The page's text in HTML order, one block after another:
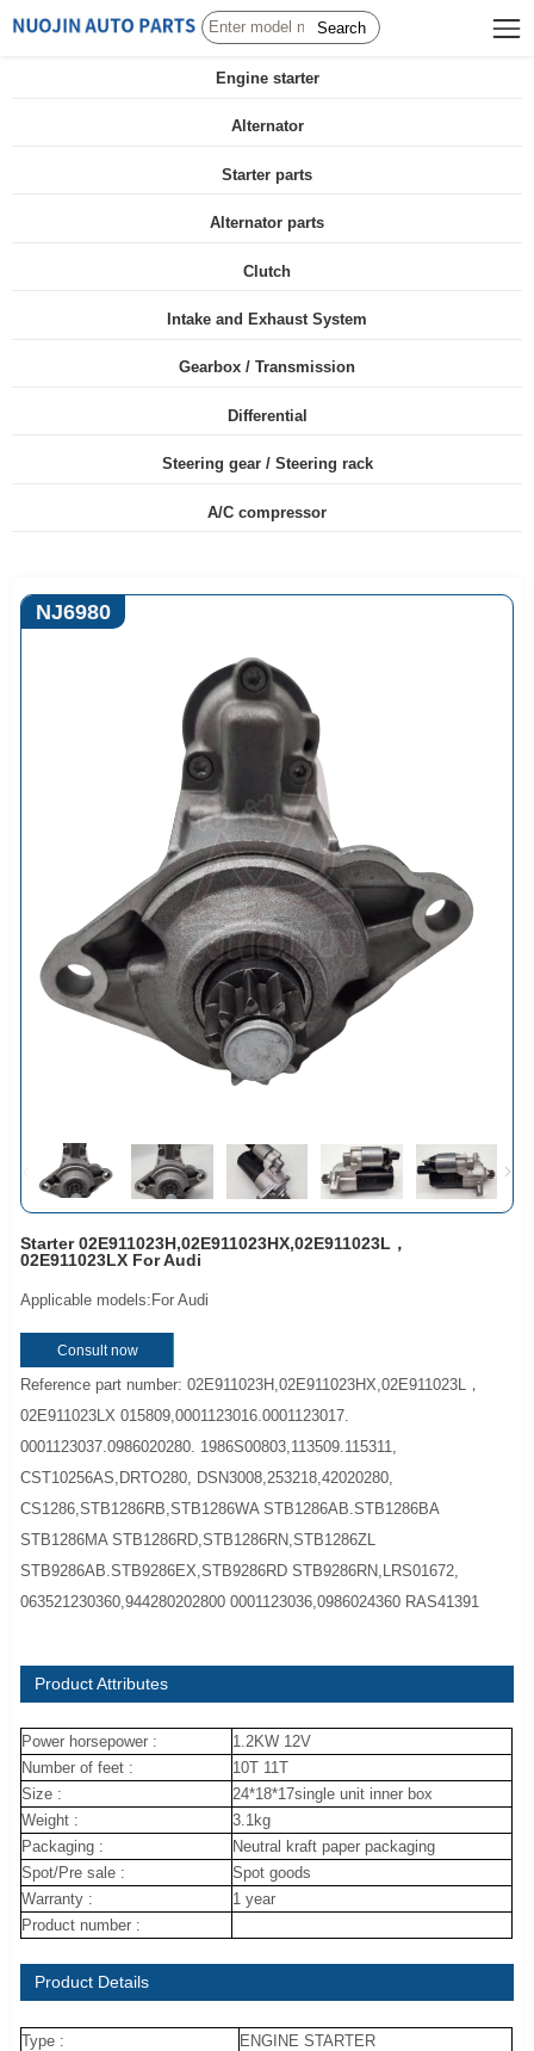
Search
Engine starter
Alternator
Starter parts
Alternator parts
Clutch
Intake and Exhaust System
Gearbox / Transmission
Differential
Steering gear / Steering rack
A/C compressor
NJ6980
Starter 02E911023H,02E911023HX,02E911023L，
02E911023LX For Audi
Applicable models:For Audi
Consult now
Reference part number: 02E911023H,02E911023HX,02E911023L，
02E911023LX 015809,0001123016.0001123017.
0001123037.0986020280. 1986S00803,113509.115311,
CST10256AS,DRTO280, DSN3008,253218,42020280,
CS1286,STB1286RB,STB1286WA STB1286AB.STB1286BA
STB1286MA STB1286RD,STB1286RN,STB1286ZL
STB9286AB.STB9286EX,STB9286RD STB9286RN,LRS01672,
063521230360,944280202800 0001123036,0986024360 RAS41391
Product Attributes
Power horsepower :
1.2KW 12V
Number of feet :
10T 11T
Size :
24*18*17single unit inner box
Weight :
3.1kg
Packaging :
Neutral kraft paper packaging
Spot/Pre sale :
Spot goods
Warranty :
1 year
Product number :
Product Details
Type :
ENGINE STARTER